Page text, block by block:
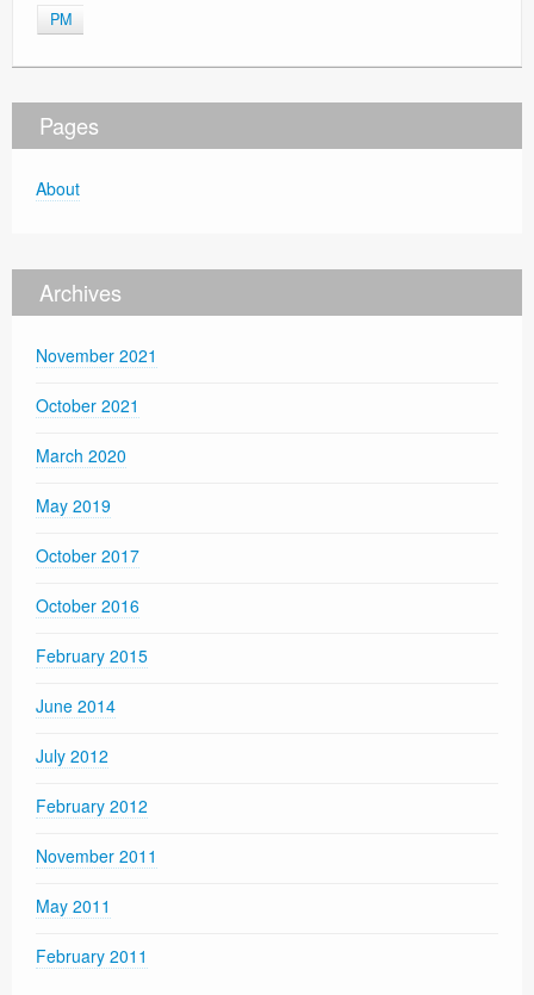
PM
Pages
About
Archives
November 2021
October 2021
March 2020
May 2019
October 2017
October 2016
February 2015
June 2014
July 2012
February 2012
November 2011
May 2011
February 2011